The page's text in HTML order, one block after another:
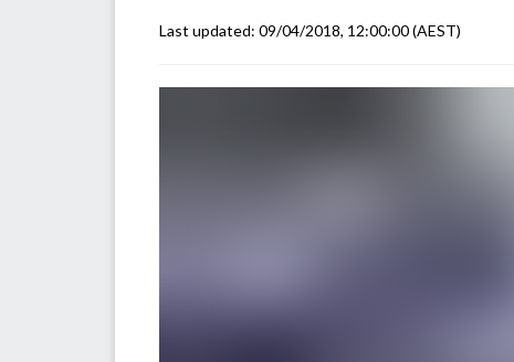
Last updated: 09/04/2018, 12:00:00(AEST)